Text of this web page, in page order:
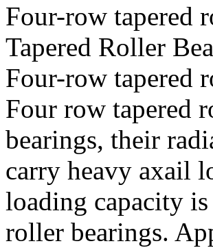
Four-row tapered
Tapered Roller
Four-row tapered
Four row tapered
bearings, their
carry heavy axail
loading capacity
roller bearings.